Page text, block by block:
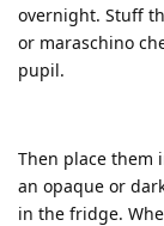
overnight. Stuff
or maraschino
pupil.
Then place them
an opaque or
in the fridge.